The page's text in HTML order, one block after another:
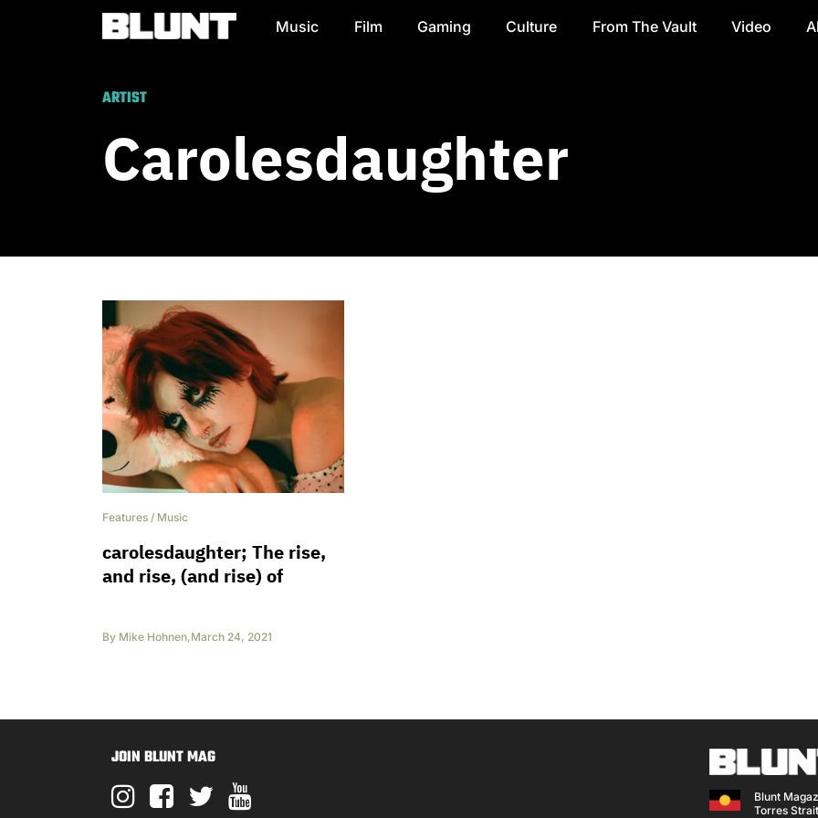
Main Navigation Music Film Gaming Culture From The Vault Video
ARTIST
Carolesdaughter
Features / Music
carolesdaughter; The rise,
and rise, (and rise) of
By Mike Hohnen,March 24, 2021
JOIN BLUNT MAG
Blunt
Torres